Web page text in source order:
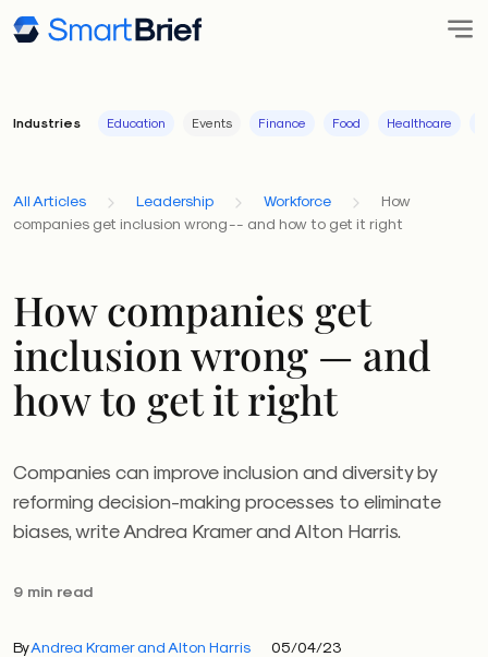
Industries Education Events Finance Food Healthcare
All Articles Leadership Workforce
How
companies get inclusion wrong -- and how to get it right
How companies get
inclusion wrong — and
how to get it right
Companies can improve inclusion and diversity by
reforming decision-making processes to eliminate
biases, write Andrea Kramer and Alton Harris.
9 min read
ByAndrea Kramer and Alton Harris 05/04/23